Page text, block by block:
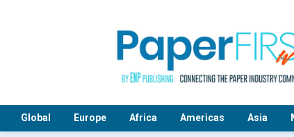
Global Europe Africa Americas Asia